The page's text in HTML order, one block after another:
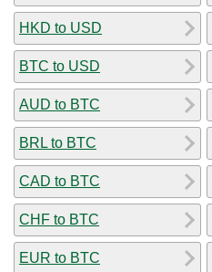
HKD to USD
BTC to USD
AUD to BTC
BRL to BTC
CAD to BTC
CHF to BTC
EUR to BTC